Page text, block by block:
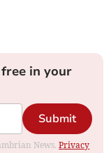
in your
Submit
News.Privacy